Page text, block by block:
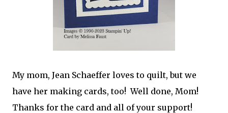
My mom, Jean Schaeffer loves to quilt, but we
have her making cards, too! Well done, Mom!
Thanks for the card and all of your support!